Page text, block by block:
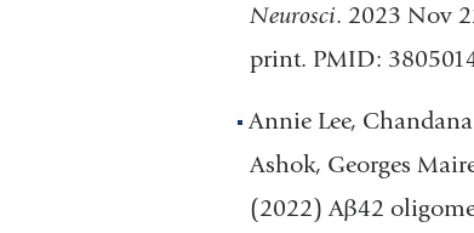
Neurosci. 2023 Nov
print. PMID:
Annie Lee,
Ashok, Georges
(2022) Aβ42